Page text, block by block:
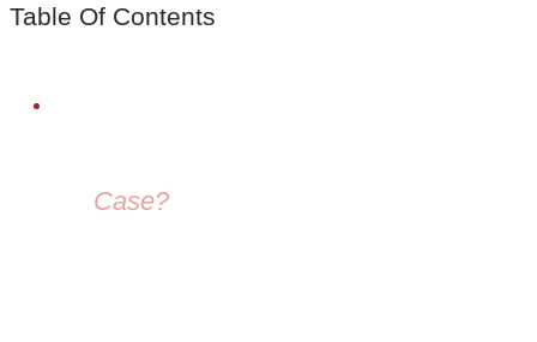
Table Of Contents
Case?